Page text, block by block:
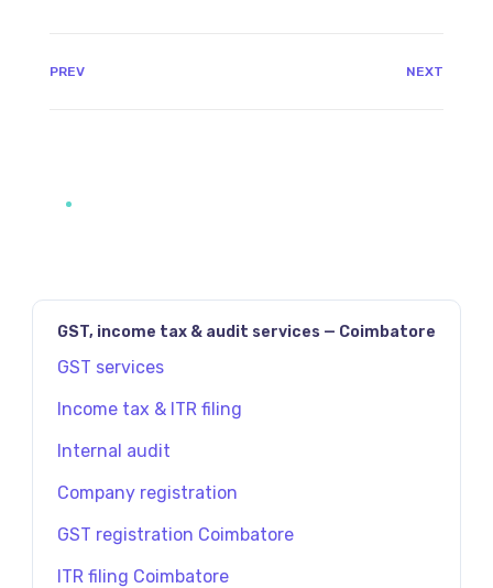
PREV JAVASCRIPT:HISTORY.BACK()NEXT
GST, income tax & audit services — Coimbatore
GST services
Income tax & ITR filing
Internal audit
Company registration
GST registration Coimbatore
ITR filing Coimbatore